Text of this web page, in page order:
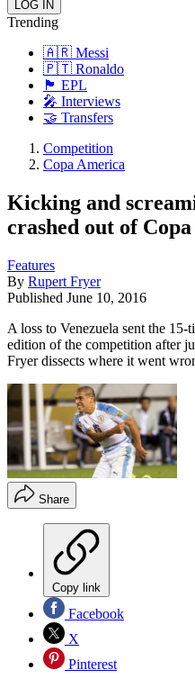
Trending
🇦🇷 Messi
🇵🇹 Ronaldo
🏴󠁧󠁢󠁥󠁮󠁧󠁿 EPL
🎤 Interviews
🤝 Transfers
Competition
Copa America
Kicking and
crashed out of
Features
By Rupert Fryer
Published June 10, 2016
A loss to Venezuela sent the
edition of the competition after
Fryer dissects where it went
Share
Copy link
Facebook
X
Pinterest